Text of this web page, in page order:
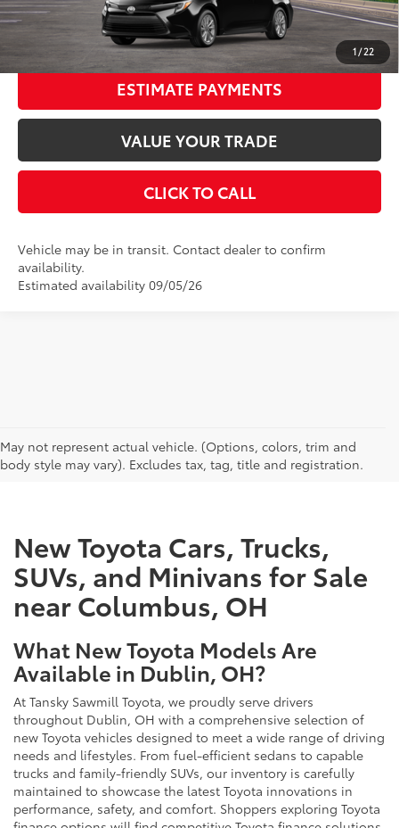
1/22
UNLOCK SMART PRICE
ESTIMATE PAYMENTS
VALUE YOUR TRADE
CLICK TO CALL
Vehicle may be in transit. Contact dealer to confirm
availability.
Estimated availability 09/05/26
May not represent actual vehicle. (Options, colors, trim and
body style may vary). Excludes tax, tag, title and registration.
CAN'T FIND WHAT YOU'RE LOOKING FOR?
New Toyota Cars, Trucks,
SUVs, and Minivans for Sale
near Columbus, OH
What New Toyota Models Are
Available in Dublin, OH?
At Tansky Sawmill Toyota, we proudly serve drivers
throughout Dublin, OH with a comprehensive selection of
new Toyota vehicles designed to meet a wide range of driving
needs and lifestyles. From fuel-efficient sedans to capable
trucks and family-friendly SUVs, our inventory is carefully
maintained to showcase the latest Toyota innovations in
performance, safety, and comfort. Shoppers exploring Toyota